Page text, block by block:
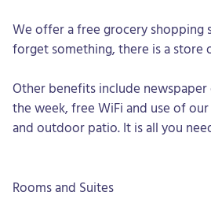
We offer a free grocery shopping
forget something, there is a store
Other benefits include
the week, free WiFi and use of
and outdoor patio. It is all you
Rooms and Suites